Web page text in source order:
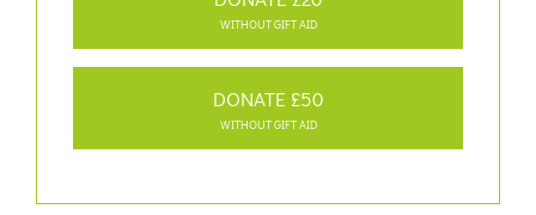
WITHOUT GIFT AID
DONATE £50
WITHOUT GIFT AID